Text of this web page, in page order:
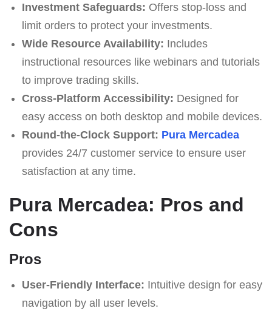
Investment Safeguards: Offers stop-loss and
limit orders to protect your investments.
Wide Resource Availability: Includes
instructional resources like webinars and tutorials
to improve trading skills.
Cross-Platform Accessibility: Designed for
easy access on both desktop and mobile devices.
Round-the-Clock Support: Pura Mercadea
provides 24/7 customer service to ensure user
satisfaction at any time.
Pura Mercadea: Pros and
Cons
Pros
User-Friendly Interface: Intuitive design for easy
navigation by all user levels.